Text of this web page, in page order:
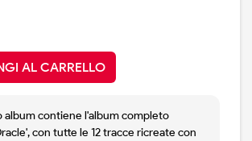
AL CARRELLO
album contiene l'album completo
con tutte le 12 tracce ricreate con